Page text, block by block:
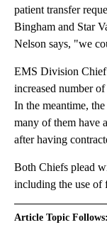
patient transfer
Bingham and Star
Nelson says, "we
EMS Division Chief
increased number
In the meantime,
many of them have
after having
Both Chiefs plead
including the use of
Article Topic Follows: